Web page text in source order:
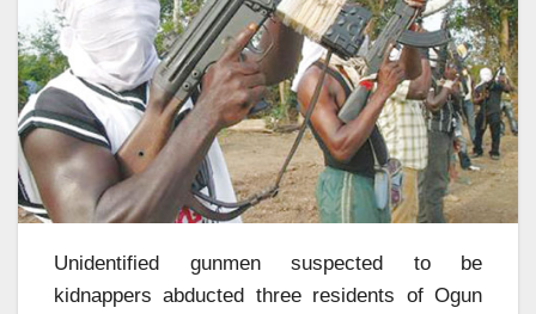
Unidentified gunmen suspected to be
kidnappers abducted three residents of Ogun